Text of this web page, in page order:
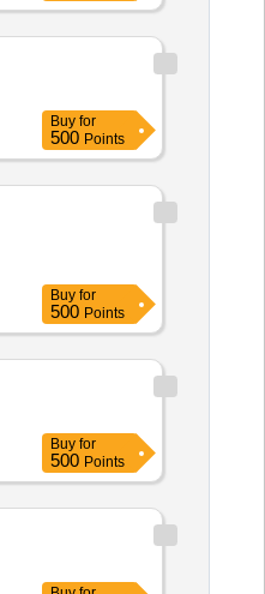
Buy for
500 Points
Buy for
500 Points
Buy for
500 Points